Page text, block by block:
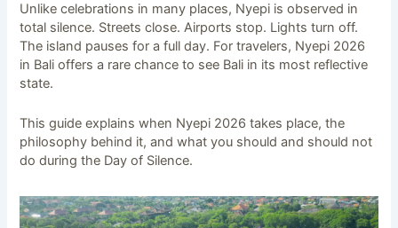
Unlike celebrations in many places, Nyepi is observed in
total silence. Streets close. Airports stop. Lights turn off.
The island pauses for a full day. For travelers, Nyepi 2026
in Bali offers a rare chance to see Bali in its most reflective
state.
This guide explains when Nyepi 2026 takes place, the
philosophy behind it, and what you should and should not
do during the Day of Silence.